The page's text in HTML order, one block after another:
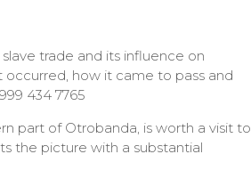
trade and its influence on
occurred, how it came to pass and
434 7765
part of Otrobanda, is worth a visit to
the picture with a substantial